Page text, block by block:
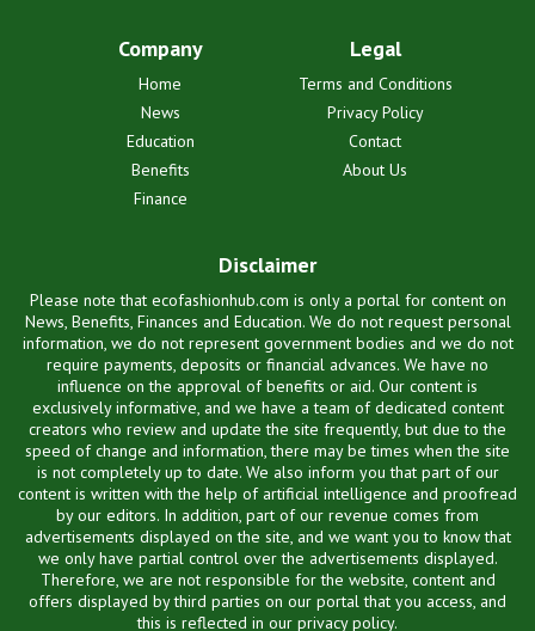
Company
Home
News
Education
Benefits
Finance
Legal
Terms and Conditions
Privacy Policy
Contact
About Us
Disclaimer
Please note that ecofashionhub.com is only a portal for content on
News, Benefits, Finances and Education. We do not request personal
information, we do not represent government bodies and we do not
require payments, deposits or financial advances. We have no
influence on the approval of benefits or aid. Our content is
exclusively informative, and we have a team of dedicated content
creators who review and update the site frequently, but due to the
speed of change and information, there may be times when the site
is not completely up to date. We also inform you that part of our
content is written with the help of artificial intelligence and proofread
by our editors. In addition, part of our revenue comes from
advertisements displayed on the site, and we want you to know that
we only have partial control over the advertisements displayed.
Therefore, we are not responsible for the website, content and
offers displayed by third parties on our portal that you access, and
this is reflected in our privacy policy.